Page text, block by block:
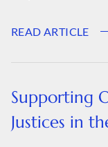
READ ARTICLE
Supporting
Justices in